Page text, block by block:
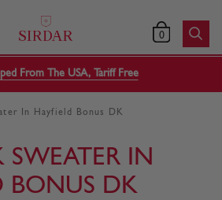
0
From The USA, Tariff Free
In Hayfield Bonus DK
SWEATER IN
BONUS DK